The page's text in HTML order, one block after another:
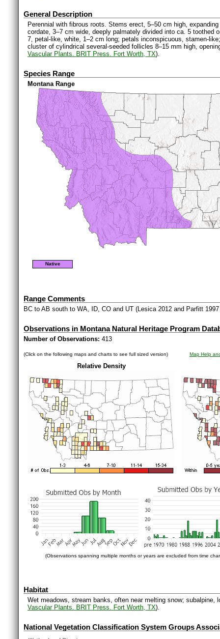
General Description
Perennial with fibrous roots. Stems erect, 5–50 cm high,
cordate, 3–7 cm wide, deeply palmately divided into ca. 5 toothed
7, petal-like, white, 1–2 cm long; petals inconspicuous, stamen-
cluster of cylindrical several-seeded follicles 8–15 mm high,
Vascular Plants. BRIT Press. Fort Worth, TX).
Species Range
Montana Range
Native
Range Comments
BC to AB south to WA, ID, CO and UT (Lesica 2012 and Parfitt
Observations in Montana Natural Heritage Program
Number of Observations: 413
(Click on the following maps and charts to see full sized version) Map Help
Relative Density
(Observations spanning multiple months or years are excluded from time
Habitat
Wet meadows, stream banks, often near melting snow; subalpine,
Vascular Plants. BRIT Press. Fort Worth, TX).
National Vegetation Classification System Groups